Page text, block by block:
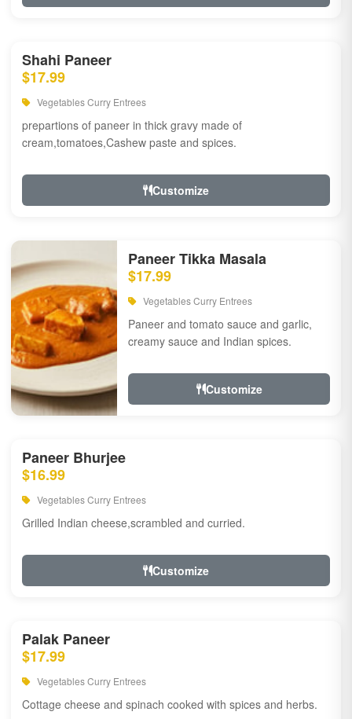
Shahi Paneer
$17.99
Vegetables Curry Entrees
prepartions of paneer in thick gravy made of
cream,tomatoes,Cashew paste and spices.
Customize
Paneer Tikka Masala
$17.99
Vegetables Curry Entrees
Paneer and tomato sauce and garlic,
creamy sauce and Indian spices.
Customize
Paneer Bhurjee
$16.99
Vegetables Curry Entrees
Grilled Indian cheese,scrambled and curried.
Customize
Palak Paneer
$17.99
Vegetables Curry Entrees
Cottage cheese and spinach cooked with spices and herbs.